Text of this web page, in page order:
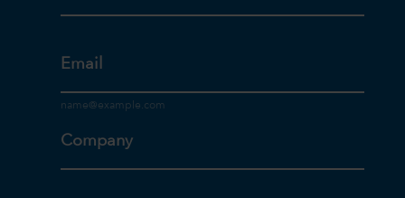
Email
Company